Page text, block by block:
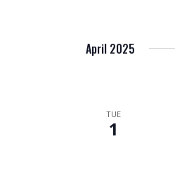
April 2025
TUE
1